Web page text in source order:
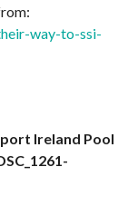
way-to-ssi-
Ireland Pool